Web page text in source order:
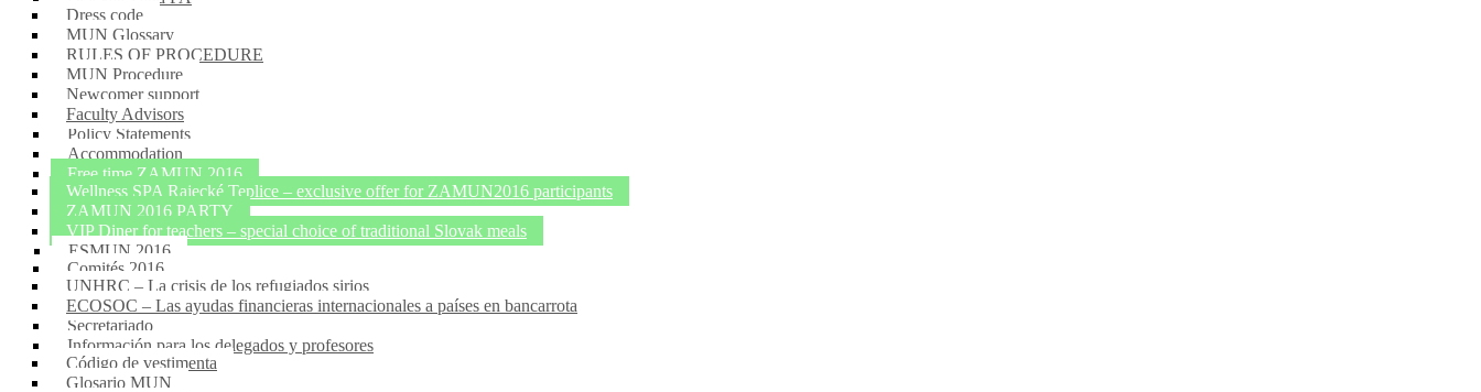
Dress code
MUN Glossary
RULES OF PROCEDURE
MUN Procedure
Newcomer support
Faculty Advisors
Policy Statements
Accommodation
Free time ZAMUN 2016
Wellness SPA Rajecké Teplice – exclusive offer for ZAMUN2016 participants
ZAMUN 2016 PARTY
VIP Diner for teachers – special choice of traditional Slovak meals
ESMUN 2016
Comités 2016
UNHRC – La crisis de los refugiados sirios
ECOSOC – Las ayudas financieras internacionales a países en bancarrota
Secretariado
Información para los delegados y profesores
Código de vestimenta
Glosario MUN